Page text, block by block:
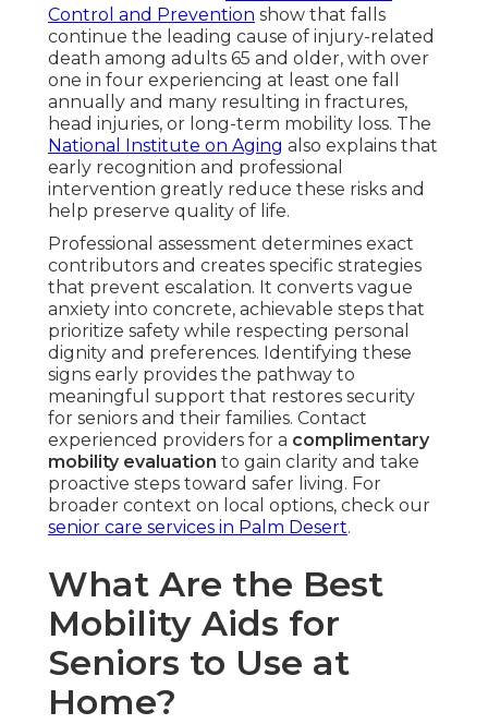
Control and Prevention show that falls
continue the leading cause of injury-related
death among adults 65 and older, with over
one in four experiencing at least one fall
annually and many resulting in fractures,
head injuries, or long-term mobility loss. The
National Institute on Aging also explains that
early recognition and professional
intervention greatly reduce these risks and
help preserve quality of life.
Professional assessment determines exact
contributors and creates specific strategies
that prevent escalation. It converts vague
anxiety into concrete, achievable steps that
prioritize safety while respecting personal
dignity and preferences. Identifying these
signs early provides the pathway to
meaningful support that restores security
for seniors and their families. Contact
experienced providers for a complimentary
mobility evaluation to gain clarity and take
proactive steps toward safer living. For
broader context on local options, check our
senior care services in Palm Desert.
What Are the Best
Mobility Aids for
Seniors to Use at
Home?